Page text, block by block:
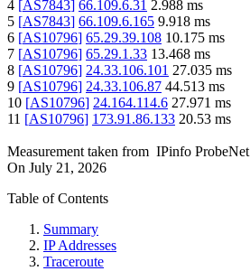
4 [AS7843] 66.109.6.31 2.988 ms
5 [AS7843] 66.109.6.165 9.918 ms
6 [AS10796] 65.29.39.108 10.175 ms
7 [AS10796] 65.29.1.33 13.468 ms
8 [AS10796] 24.33.106.101 27.035 ms
9 [AS10796] 24.33.106.87 44.513 ms
10 [AS10796] 24.164.114.6 27.971 ms
11 [AS10796] 173.91.86.133 20.53 ms
Measurement taken from IPinfo ProbeNet
On July 21, 2026
Table of Contents
Summary
IP Addresses
Traceroute